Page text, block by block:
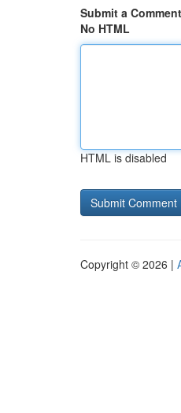
Submit a Comment
No HTML
HTML is disabled
Copyright © 2026 |